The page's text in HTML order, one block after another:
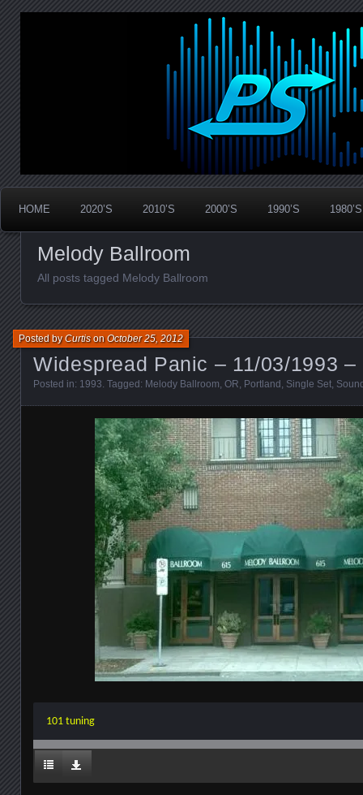
PanicStream
Widespread Panic Stream Vault
HOME 2020’S 2010’S 2000’S 1990’S 1980’S
Melody Ballroom
All posts tagged Melody Ballroom
Widespread Panic – 11/03/1993 –
Posted byCurtisonOctober 25, 2012
Posted in: 1993 . Tagged: Melody Ballroom OR Portland Single Set
101 tuning